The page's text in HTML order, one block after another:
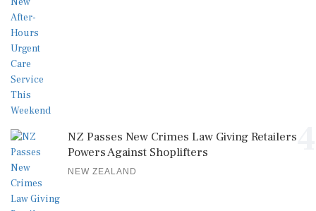
NZ Passes New Crimes Law Giving Retailers
Powers Against Shoplifters
NEW ZEALAND